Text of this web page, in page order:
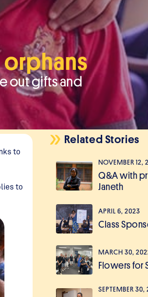
orphans
out gifts and
to
to
Related Stories
NOVEMBER 12,
Q&A with
Janeth
APRIL 6, 2023
Class
MARCH 30,
Flowers for
SEPTEMBER 30,